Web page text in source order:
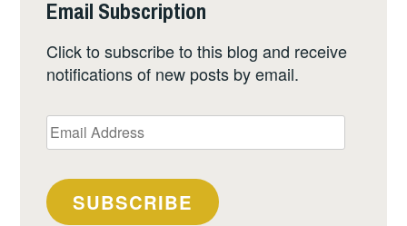
Email Subscription
Click to subscribe to this blog and receive
notifications of new posts by email.
Email
Address
SUBSCRIBE